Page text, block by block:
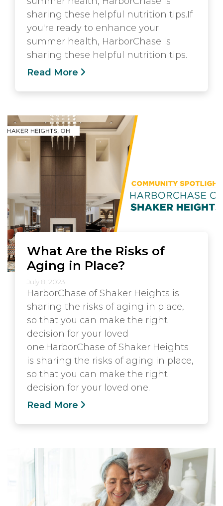
sharing these helpful nutrition tips.If
you're ready to enhance your
summer health, HarborChase is
sharing these helpful nutrition tips.
Read More
What Are the Risks of
Aging in Place?
July 8, 2023
HarborChase of Shaker Heights is
sharing the risks of aging in place,
so that you can make the right
decision for your loved
one.HarborChase of Shaker Heights
is sharing the risks of aging in place,
so that you can make the right
decision for your loved one.
Read More